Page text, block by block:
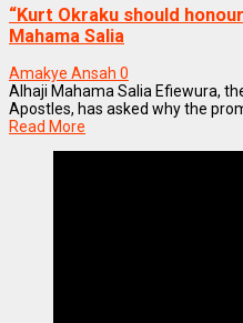
“Kurt Okraku should
Mahama Salia
Amakye Ansah 0
Alhaji Mahama Salia Efiewura,
Apostles, has asked why the
Read More